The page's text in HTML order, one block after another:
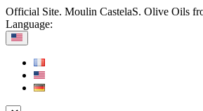
Official Site. Moulin CastelaS. Olive Oils
Language: